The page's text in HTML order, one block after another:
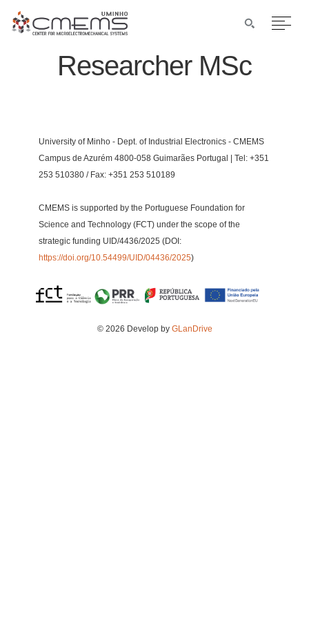
Researcher MSc
University of Minho - Dept. of Industrial Electronics - CMEMS
Campus de Azurém 4800-058 Guimarães Portugal | Tel: +351
253 510380 / Fax: +351 253 510189
CMEMS is supported by the Portuguese Foundation for
Science and Technology (FCT) under the scope of the
strategic funding UID/4436/2025 (DOI:
https://doi.org/10.54499/UID/04436/2025)
© 2026 Develop by GLanDrive